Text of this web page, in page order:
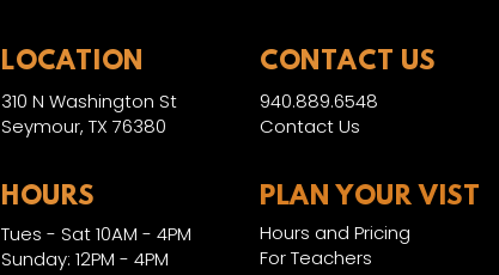
LOCATION CONTACT US
310 N Washington St
Seymour, TX 76380
940.889.6548
Contact Us
HOURS
Tues - Sat 10AM - 4PM
Sunday: 12PM - 4PM
PLAN YOUR VIST
Hours and Pricing
For Teachers